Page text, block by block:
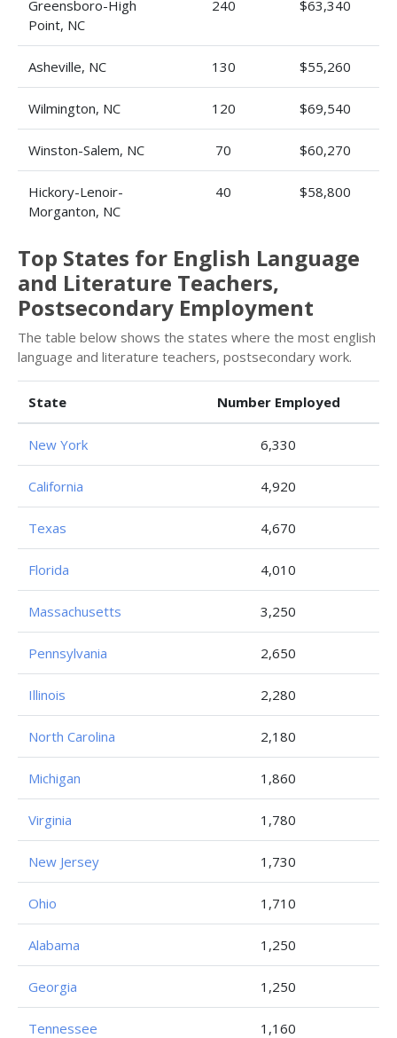
Greensboro-High
Point, NC
240 $63,340
Asheville, NC 130 $55,260
Wilmington, NC 120 $69,540
Winston-Salem, NC 70 $60,270
Hickory-Lenoir-
Morganton, NC
40 $58,800
Top States for English Language
and Literature Teachers,
Postsecondary Employment
The table below shows the states where the most english
language and literature teachers, postsecondary work.
State Number Employed
New York 6,330
California 4,920
Texas 4,670
Florida 4,010
Massachusetts 3,250
Pennsylvania 2,650
Illinois 2,280
North Carolina 2,180
Michigan 1,860
Virginia 1,780
New Jersey 1,730
Ohio 1,710
Alabama 1,250
Georgia 1,250
Tennessee 1,160